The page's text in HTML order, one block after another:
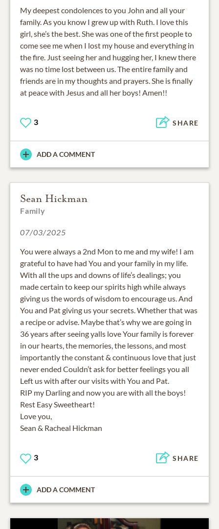
My deepest condolences to you John and all your
family. As you know I grew up with Ruth. I love this
girl, she’s the best. She was one of the first people to
come see me when I lost my house and everything in
the fire. Just seeing her and hugging her, I knew there
was no time lost between us. The entire family and
friends are in my thoughts and prayers. She is finally
at peace with Jesus and all her boys! Amen!!
3 SHARE
ADD A COMMENT
Sean Hickman
Family
07/03/2025
You were always a 2nd Mon to me and my wife! I am
grateful to have had You and your family in my life.
With all the ups and downs of life’s dealings; you
made certain to keep our spirits high while always
giving us the words of wisdom to encourage us. And
You and Pat giving us your secrets. Whether that was
a recipe or advise. Maybe that’s why we are going in
36 years after seeing yalls love Your family is forever
in our hearts, the memories, the lessons, and most
importantly the constant & continuous love that just
never ended Couldn’t ask for better feelings you all
Left us with after our visits with You and Pat.
RIP my Darling and now you are with all the boys!
Rest Easy Sweetheart!
Love you,
Sean & Racheal Hickman
3 SHARE
ADD A COMMENT